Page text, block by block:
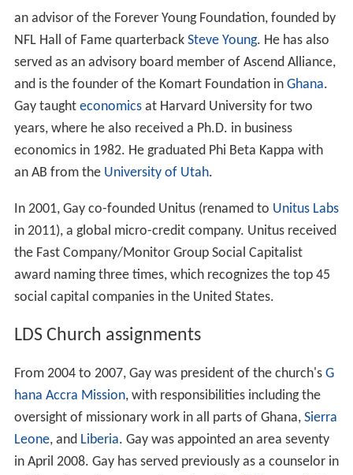
an advisor of the Forever Young Foundation, founded by
NFL Hall of Fame quarterback Steve Young. He has also
served as an advisory board member of Ascend Alliance,
and is the founder of the Komart Foundation in Ghana.
Gay taught economicsat Harvard University for two
years, where he also received a Ph.D. in business
economics in 1982. He graduated Phi Beta Kappa with
an AB from the University of Utah.
In 2001, Gay co-founded Unitus (renamed to Unitus Labs
in 2011), a global micro-credit company. Unitus received
the Fast Company/Monitor Group Social Capitalist
award naming three times, which recognizes the top 45
social capital companies in the United States.
LDS Church assignments
From 2004 to 2007, Gay was president of the church's G
hana Accra Mission, with responsibilities including the
oversight of missionary work in all parts of Ghana, Sierra
Leone, and Liberia. Gay was appointed an area seventy
in April 2008. Gay has served previously as a counselor in